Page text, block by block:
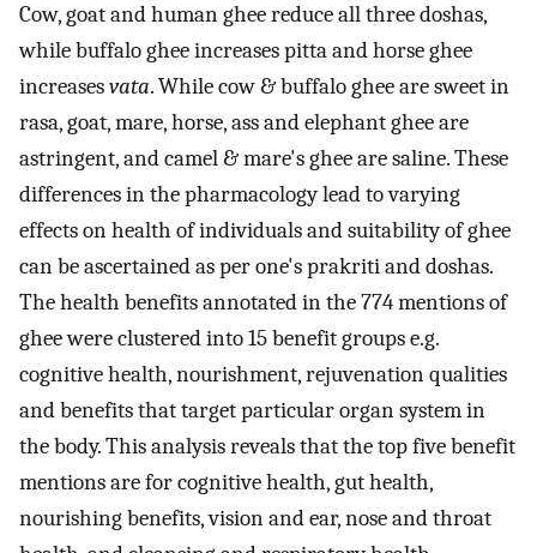
Cow, goat and human ghee reduce all three doshas,
while buffalo ghee increases pitta and horse ghee
increasesvata. While cow & buffalo ghee are sweet in
rasa, goat, mare, horse, ass and elephant ghee are
astringent, and camel & mare's ghee are saline. These
differences in the pharmacology lead to varying
effects on health of individuals and suitability of ghee
can be ascertained as per one's prakriti and doshas.
The health benefits annotated in the 774 mentions of
ghee were clustered into 15 benefit groups e.g.
cognitive health, nourishment, rejuvenation qualities
and benefits that target particular organ system in
the body. This analysis reveals that the top five benefit
mentions are for cognitive health, gut health,
nourishing benefits, vision and ear, nose and throat